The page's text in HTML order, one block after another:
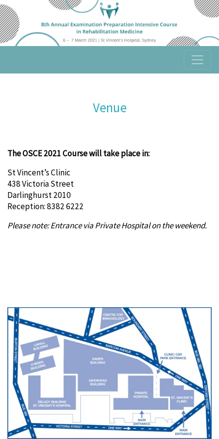
Venue
The OSCE 2021 Course will take place in:
St Vincent’s Clinic
438 Victoria Street
Darlinghurst 2010
Reception: 8382 6222
Please note: Entrance via Private Hospital on the weekend.